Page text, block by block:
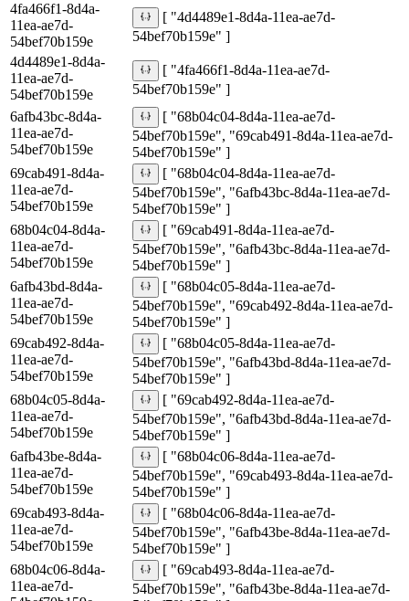
4fa466f1-8d4a-
11ea-ae7d-
54bef70b159e
[ "4d4489e1-8d4a-11ea-ae7d-
54bef70b159e" ]
4d4489e1-8d4a-
11ea-ae7d-
54bef70b159e
[ "4fa466f1-8d4a-11ea-ae7d-
54bef70b159e" ]
6afb43bc-8d4a-
11ea-ae7d-
54bef70b159e
[ "68b04c04-8d4a-11ea-ae7d-
54bef70b159e", "69cab491-8d4a-11ea-ae7d-
54bef70b159e" ]
69cab491-8d4a-
11ea-ae7d-
54bef70b159e
[ "68b04c04-8d4a-11ea-ae7d-
54bef70b159e", "6afb43bc-8d4a-11ea-ae7d-
54bef70b159e" ]
68b04c04-8d4a-
11ea-ae7d-
54bef70b159e
[ "69cab491-8d4a-11ea-ae7d-
54bef70b159e", "6afb43bc-8d4a-11ea-ae7d-
54bef70b159e" ]
6afb43bd-8d4a-
11ea-ae7d-
54bef70b159e
[ "68b04c05-8d4a-11ea-ae7d-
54bef70b159e", "69cab492-8d4a-11ea-ae7d-
54bef70b159e" ]
69cab492-8d4a-
11ea-ae7d-
54bef70b159e
[ "68b04c05-8d4a-11ea-ae7d-
54bef70b159e", "6afb43bd-8d4a-11ea-ae7d-
54bef70b159e" ]
68b04c05-8d4a-
11ea-ae7d-
54bef70b159e
[ "69cab492-8d4a-11ea-ae7d-
54bef70b159e", "6afb43bd-8d4a-11ea-ae7d-
54bef70b159e" ]
6afb43be-8d4a-
11ea-ae7d-
54bef70b159e
[ "68b04c06-8d4a-11ea-ae7d-
54bef70b159e", "69cab493-8d4a-11ea-ae7d-
54bef70b159e" ]
69cab493-8d4a-
11ea-ae7d-
54bef70b159e
[ "68b04c06-8d4a-11ea-ae7d-
54bef70b159e", "6afb43be-8d4a-11ea-ae7d-
54bef70b159e" ]
68b04c06-8d4a-
11ea-ae7d-
[ "69cab493-8d4a-11ea-ae7d-
54bef70b159e", "6afb43be-8d4a-11ea-ae7d-